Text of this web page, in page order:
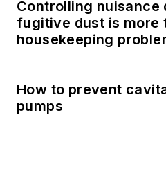
Controlling nuisance
fugitive dust is more
housekeeping
How to prevent
pumps